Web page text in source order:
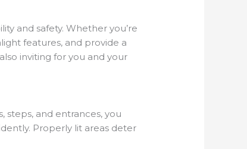
and safety. Whether you’re
features, and provide a
inviting for you and your
steps, and entrances, you
Properly lit areas deter